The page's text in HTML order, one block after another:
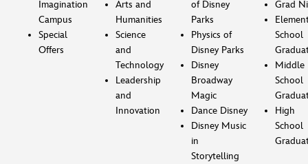
Imagination
Campus
Special
Offers
Arts and
Humanities
Science
and
Technology
Leadership
and
Innovation
of Disney
Parks
Physics of
Disney Parks
Disney
Broadway
Magic
Dance Disney
Disney Music
in
Storytelling
Grad
School
Middle
School
High
School